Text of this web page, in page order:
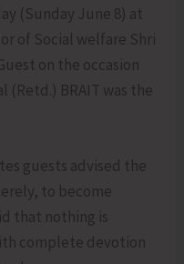
(Sunday June 8) at
of Social welfare Shri
on the occasion
(Retd.) BRAIT was the
guests advised the
to become
that nothing is
complete devotion